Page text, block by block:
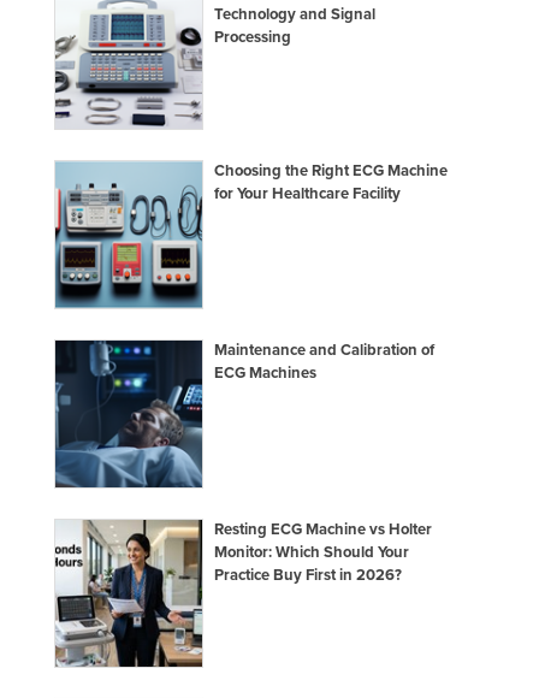
Technology and Signal
Processing
Choosing the Right ECG Machine
for Your Healthcare Facility
Maintenance and Calibration of
ECG Machines
Resting ECG Machine vs Holter
Monitor: Which Should Your
Practice Buy First in 2026?